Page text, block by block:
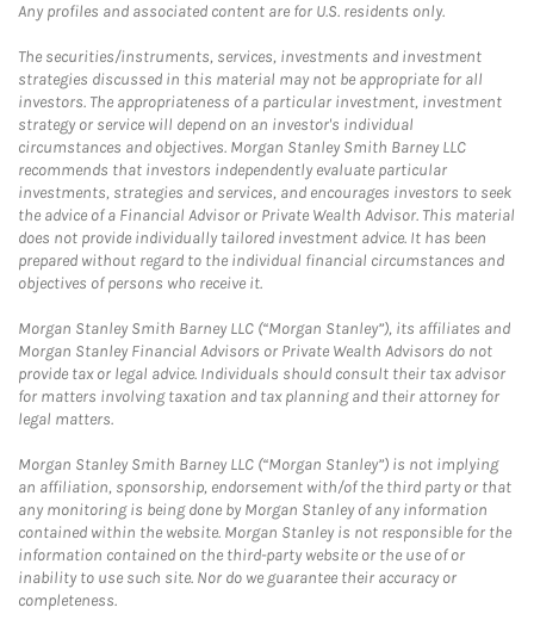
Any profiles and associated content are for U.S. residents only.
The securities/instruments, services, investments and investment
strategies discussed in this material may not be appropriate for all
investors. The appropriateness of a particular investment, investment
strategy or service will depend on an investor's individual
circumstances and objectives. Morgan Stanley Smith Barney LLC
recommends that investors independently evaluate particular
investments, strategies and services, and encourages investors to seek
the advice of a Financial Advisor or Private Wealth Advisor. This material
does not provide individually tailored investment advice. It has been
prepared without regard to the individual financial circumstances and
objectives of persons who receive it.
Morgan Stanley Smith Barney LLC (“Morgan Stanley”), its affiliates and
Morgan Stanley Financial Advisors or Private Wealth Advisors do not
provide tax or legal advice. Individuals should consult their tax advisor
for matters involving taxation and tax planning and their attorney for
legal matters.
Morgan Stanley Smith Barney LLC (“Morgan Stanley”) is not implying
an affiliation, sponsorship, endorsement with/of the third party or that
any monitoring is being done by Morgan Stanley of any information
contained within the website. Morgan Stanley is not responsible for the
information contained on the third-party website or the use of or
inability to use such site. Nor do we guarantee their accuracy or
completeness.